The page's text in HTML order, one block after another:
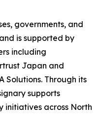
governments, and
is supported by
including
Japan and
Solutions. Through its
supports
initiatives across North